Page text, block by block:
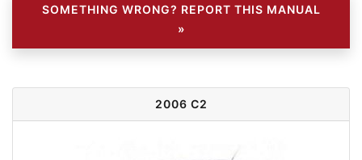
SOMETHING WRONG? REPORT THIS MANUAL
»
2006 C2